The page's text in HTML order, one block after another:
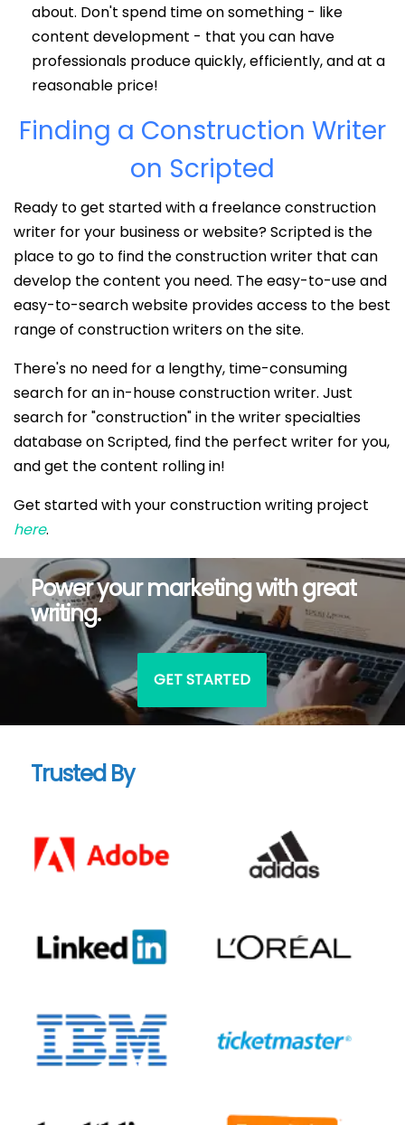
about. Don't spend time on something - like
content development - that you can have
professionals produce quickly, efficiently, and at a
reasonable price!
Finding a Construction Writer
on Scripted
Ready to get started with a freelance construction
writer for your business or website? Scripted is the
place to go to find the construction writer that can
develop the content you need. The easy-to-use and
easy-to-search website provides access to the best
range of construction writers on the site.
There's no need for a lengthy, time-consuming
search for an in-house construction writer. Just
search for "construction" in the writer specialties
database on Scripted, find the perfect writer for you,
and get the content rolling in!
Get started with your construction writing project
here.
Power your marketing with great
writing.
GET STARTED
Trusted By